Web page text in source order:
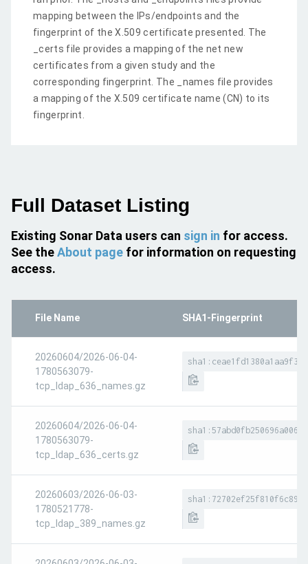
mapping between the IPs/endpoints and the
fingerprint of the X.509 certificate presented. The
_certs file provides a mapping of the net new
certificates from a given study and the
corresponding fingerprint. The _names file provides
a mapping of the X.509 certificate name (CN) to its
fingerprint.
Full Dataset Listing
Existing Sonar Data users can sign in for access.
See theAbout page for information on requesting
access.
File Name SHA1-Fingerprint
20260604/2026-06-04-
1780563079-
tcp_ldap_636_names.gz
20260604/2026-06-04-
1780563079-
tcp_ldap_636_certs.gz
20260603/2026-06-03-
1780521778-
tcp_ldap_389_names.gz